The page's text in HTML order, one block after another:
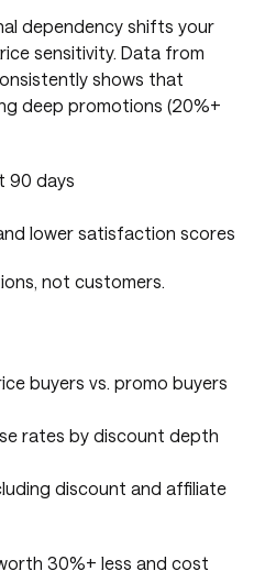
dependency shifts your
sensitivity. Data from
shows that
deep promotions (20%+
90 days
lower satisfaction scores
not customers.
buyers vs. promo buyers
rates by discount depth
discount and affiliate
30%+ less and cost